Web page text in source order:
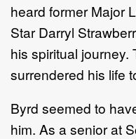
heard former Major
Star Darryl
his spiritual journey.
surrendered his life
Byrd seemed to
him. As a senior at